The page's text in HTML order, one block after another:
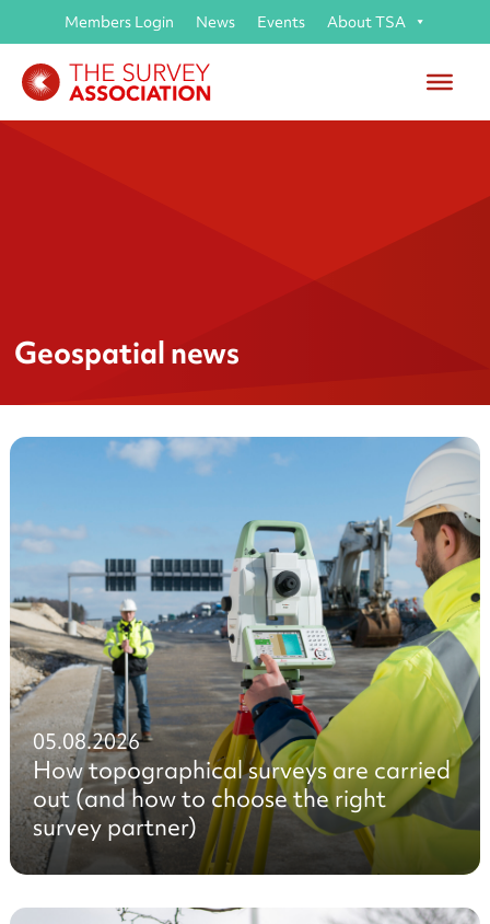
Members Login News Events About TSA
Geospatial news
05.08.2026
How topographical surveys are carried
out (and how to choose the right
survey partner)